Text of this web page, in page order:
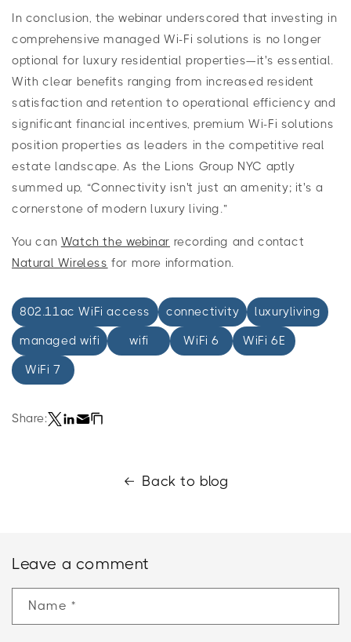
In conclusion, the webinar underscored that investing in
comprehensive managed Wi-Fi solutions is no longer
optional for luxury residential properties—it's essential.
With clear benefits ranging from increased resident
satisfaction and retention to operational efficiency and
significant financial incentives, premium Wi-Fi solutions
position properties as leaders in the competitive real
estate landscape. As the Lions Group NYC aptly
summed up, “Connectivity isn't just an amenity; it's a
cornerstone of modern luxury living.”
You can Watch the webinar recording and contact
Natural Wireless for more information.
802.11ac WiFi access connectivity luxuryliving
managed wifi wifi WiFi 6 WiFi 6E
WiFi 7
Share:
Back to blog
Leave a comment
Name *